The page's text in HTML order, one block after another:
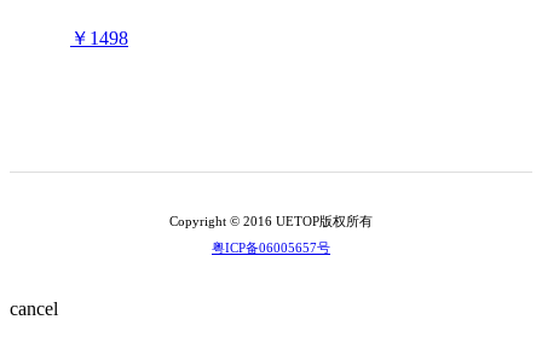
￥1498
Copyright © 2016 UETOP版权所有
粤ICP备06005657号
cancel